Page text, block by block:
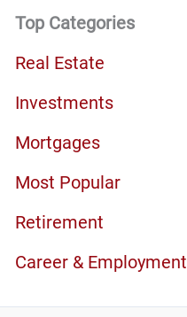
Top Categories
Real Estate
Investments
Mortgages
Most Popular
Retirement
Career & Employment